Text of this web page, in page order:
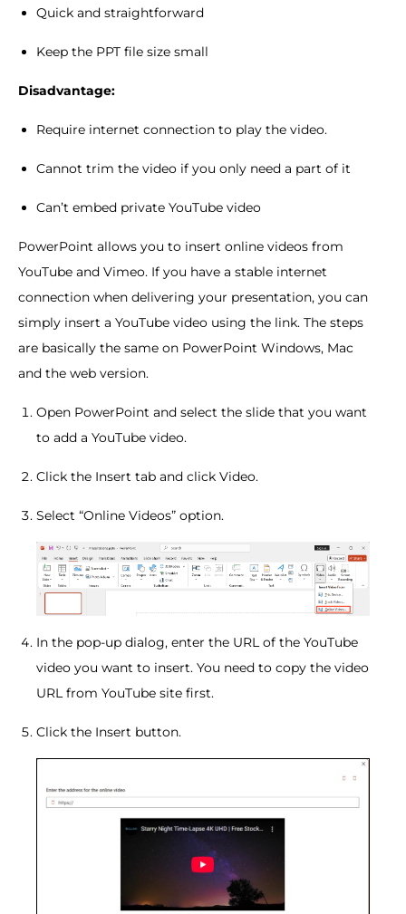
Quick and straightforward
Keep the PPT file size small
Disadvantage:
Require internet connection to play the video.
Cannot trim the video if you only need a part of it
Can’t embed private YouTube video
PowerPoint allows you to insert online videos from
YouTube and Vimeo. If you have a stable internet
connection when delivering your presentation, you can
simply insert a YouTube video using the link. The steps
are basically the same on PowerPoint Windows, Mac
and the web version.
Open PowerPoint and select the slide that you want
to add a YouTube video.
Click the Insert tab and click Video.
Select “Online Videos” option.
In the pop-up dialog, enter the URL of the YouTube
video you want to insert. You need to copy the video
URL from YouTube site first.
Click the Insert button.